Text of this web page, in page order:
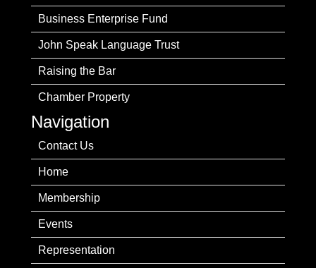
Business Enterprise Fund
John Speak Language Trust
Raising the Bar
Chamber Property
Navigation
Contact Us
Home
Membership
Events
Representation